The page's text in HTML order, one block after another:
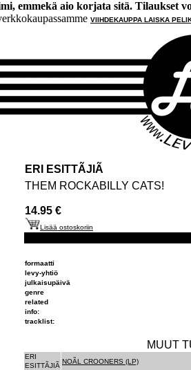
emmekä aio korjata sitä. Tilaukset
VIIHDEKAUPPA LAISKA
ERI ESITTÃJIÃ
THEM ROCKABILLY CATS!
14.95 €
Lisää ostoskoriin
formaatti
levy-yhtiö
julkaisupäivä
genre
related
info:
tracklist:
MUUT
ERI
ESITTÃJIÃ
NOÃL CROONERS (LP)